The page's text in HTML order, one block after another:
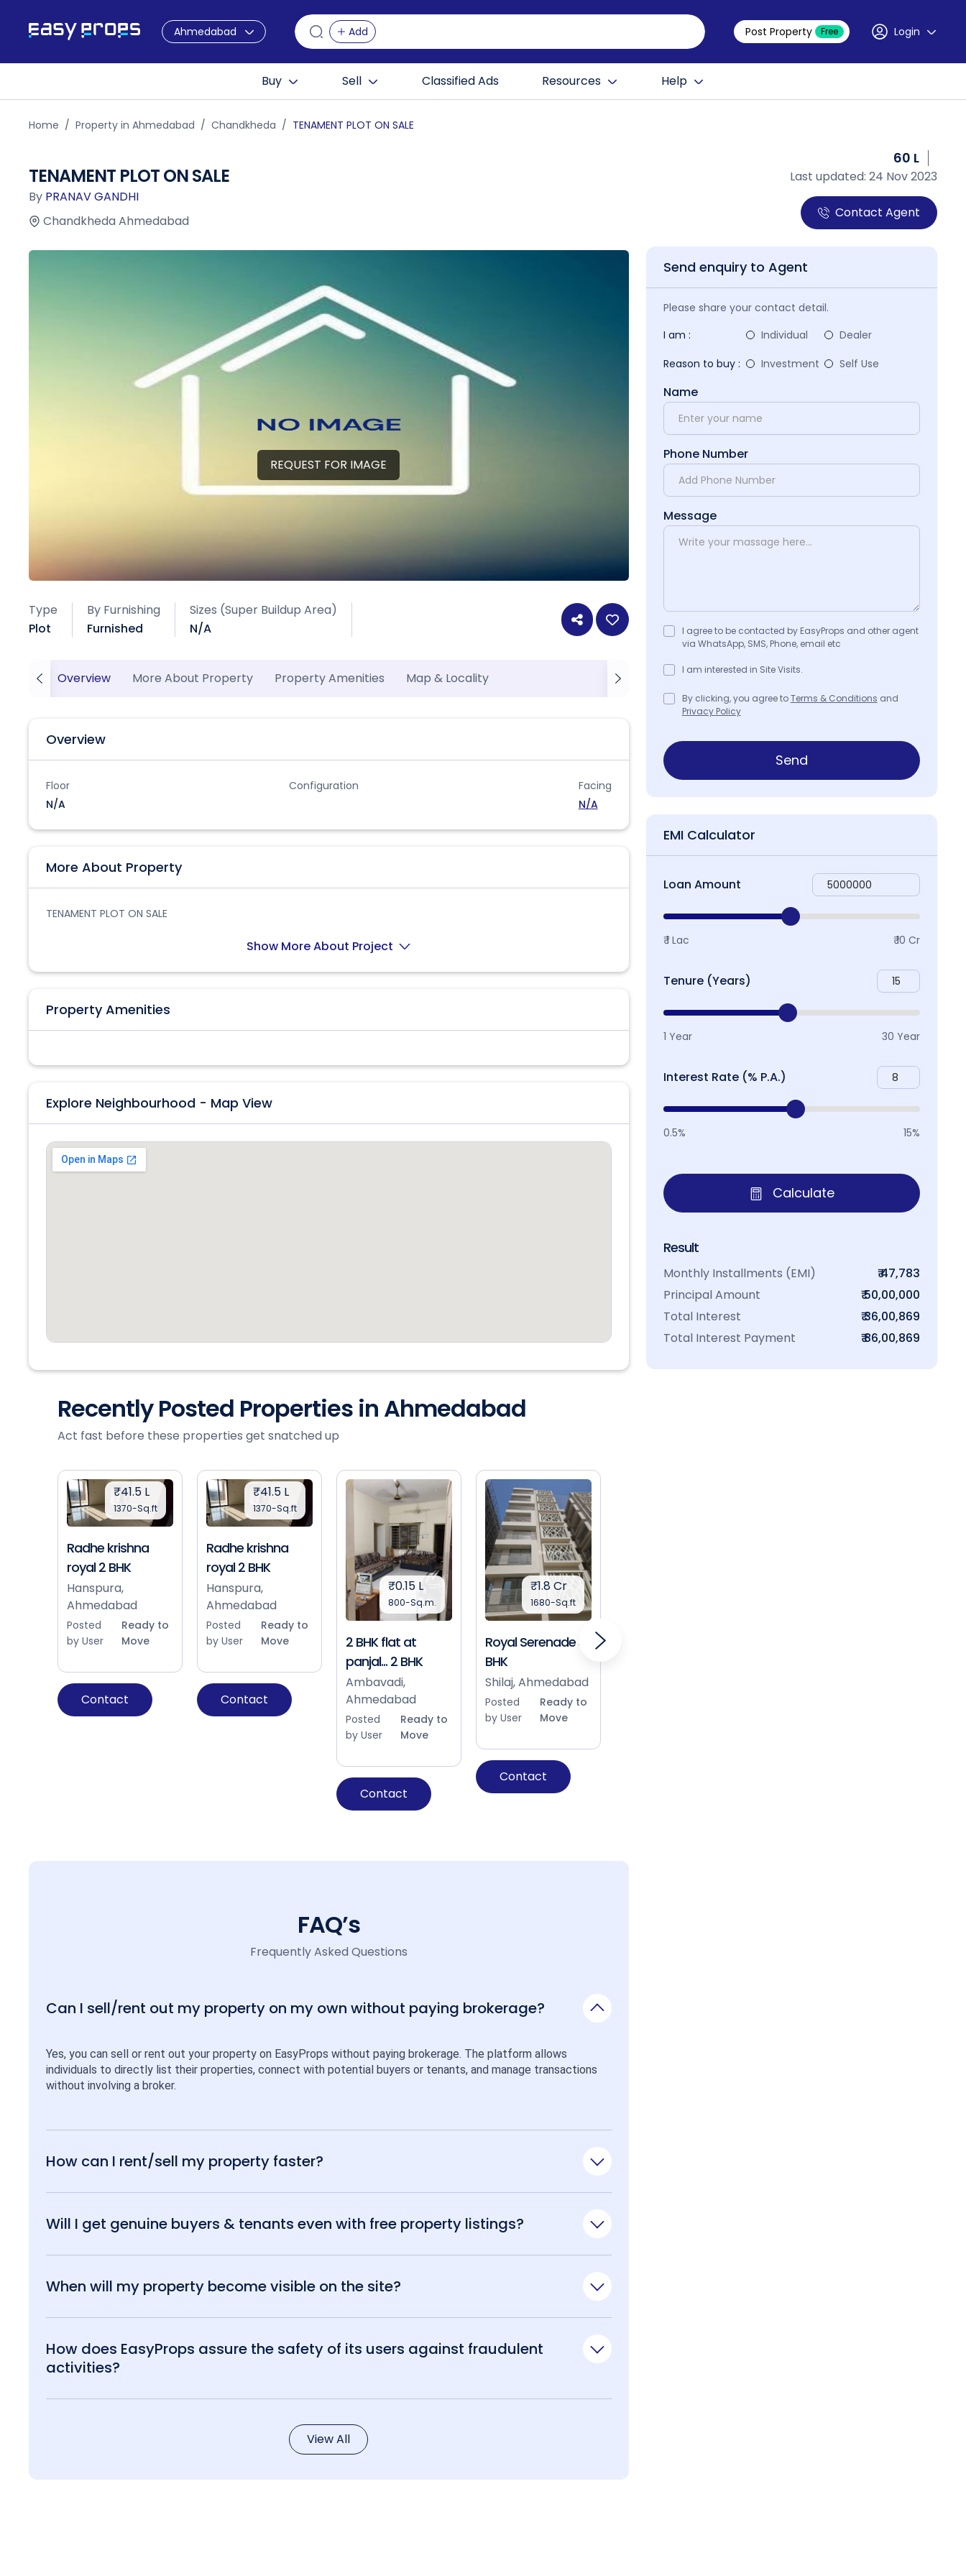
Ahmedabad Add Post Property Free Login
Buy Sell Classified Ads Resources Help
Home Property in Ahmedabad Chandkheda TENAMENT PLOT ON SALE
TENAMENT PLOT ON SALE
By PRANAV GANDHI
Chandkheda Ahmedabad
60 L
Last updated: 24 Nov 2023
Contact Agent
REQUEST FOR IMAGE
Type
Plot
By Furnishing
Furnished
Sizes (Super Buildup Area)
N/A
Overview More About Property Property Amenities Map & Locality
Overview
Floor
N/A
Configuration
Facing
N/A
More About Property
TENAMENT PLOT ON SALE
Show More About Project
Property Amenities
Explore Neighbourhood - Map View
Recently Posted Properties in Ahmedabad
Act fast before these properties get snatched up
₹41.5 L
1370-Sq.ft
Radhe krishna
royal 2 BHK
Hanspura,
Ahmedabad
Posted
by User
Ready to
Move
Contact
₹41.5 L
1370-Sq.ft
Radhe krishna
royal 2 BHK
Hanspura,
Ahmedabad
Posted
by User
Ready to
Move
Contact
₹0.15 L
800-Sq.m.
2 BHK flat at
panjal... 2 BHK
Ambavadi,
Ahmedabad
Posted
by User
Ready to
Move
Contact
₹1.8 Cr
1680-Sq.ft
Royal Serenade 3
BHK
Shilaj, Ahmedabad
Posted
by User
Ready to
Move
Contact
FAQ’s
Frequently Asked Questions
Can I sell/rent out my property on my own without paying brokerage?
Yes, you can sell or rent out your property on EasyProps without paying brokerage. The platform allows
individuals to directly list their properties, connect with potential buyers or tenants, and manage transactions
without involving a broker.
How can I rent/sell my property faster?
Will I get genuine buyers & tenants even with free property listings?
When will my property become visible on the site?
How does EasyProps assure the safety of its users against fraudulent
activities?
View All
Send enquiry to Agent
Please share your contact detail.
I am :
Individual
Dealer
Reason to buy :
Investment Self Use
Name
Phone Number
Message
I agree to be contacted by EasyProps and other agent
via WhatsApp, SMS, Phone, email etc
I am interested in Site Visits.
By clicking, you agree toTerms & Conditions and
Privacy Policy
Send
EMI Calculator
Loan Amount
₹ 1 Lac ₹ 10 Cr
Tenure (Years)
1 Year 30 Year
Interest Rate (% P.A.)
0.5% 15%
Calculate
Result
Monthly Installments (EMI)
₹ 47,783
Principal Amount
₹ 50,00,000
Total Interest
₹ 36,00,869
Total Interest Payment
₹ 86,00,869